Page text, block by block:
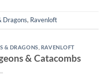
Dragons, Ravenloft
& DRAGONS RAVENLOFT
& Catacombs